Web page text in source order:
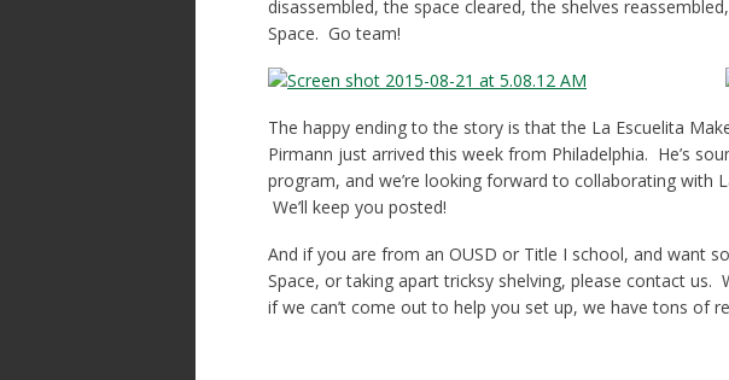
disassembled, the space cleared, the shelves
Space. Go team!
The happy ending to the story is that the La Escuelita
Pirmann just arrived this week from Philadelphia. He’s
program, and we’re looking forward to collaborating with
We’ll keep you posted!
And if you are from an OUSD or Title I school, and want
Space, or taking apart tricksy shelving, please contact us.
if we can’t come out to help you set up, we have tons of